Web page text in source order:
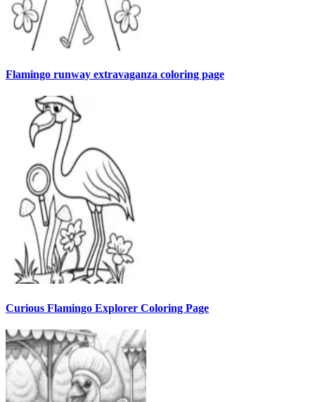
Flamingo runway extravaganza coloring page
Curious Flamingo Explorer Coloring Page